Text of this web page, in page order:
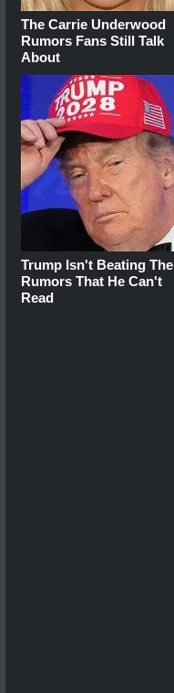
The Carrie Underwood
Rumors Fans Still Talk
About
Trump Isn't Beating The
Rumors That He Can't
Read